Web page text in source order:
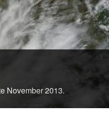
November 2013.